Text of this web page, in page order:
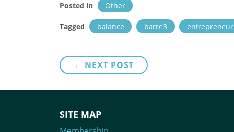
Posted in Other
Tagged balance barre3 entrepreneur
navigation
← NEXT POST
SITE MAP